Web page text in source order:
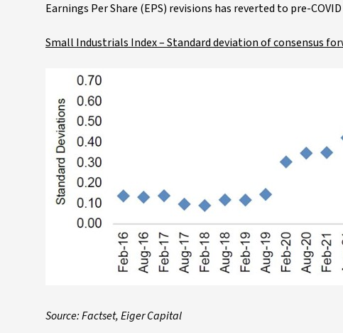
Earnings Per Share (EPS) revisions has reverted to pre-
Small Industrials Index – Standard deviation of consensus
Source: Factset, Eiger Capital